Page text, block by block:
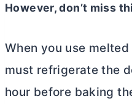
However, don’t miss
When you use melted
must refrigerate the
hour before baking